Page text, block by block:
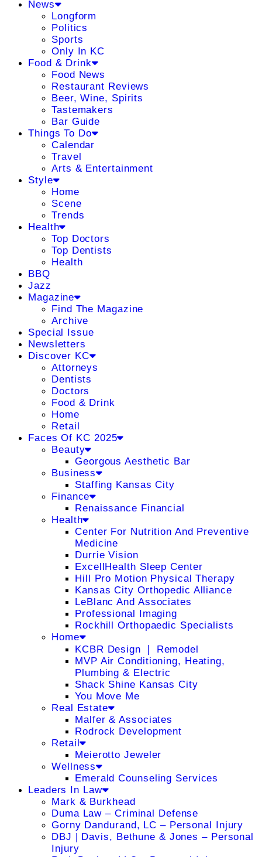
News
Longform
Politics
Sports
Only In KC
Food & Drink
Food News
Restaurant Reviews
Beer, Wine, Spirits
Tastemakers
Bar Guide
Things To Do
Calendar
Travel
Arts & Entertainment
Style
Home
Scene
Trends
Health
Top Doctors
Top Dentists
Health
BBQ
Jazz
Magazine
Find The Magazine
Archive
Special Issue
Newsletters
Discover KC
Attorneys
Dentists
Doctors
Food & Drink
Home
Retail
Faces Of KC 2025
Beauty
Georgous Aesthetic Bar
Business
Staffing Kansas City
Finance
Renaissance Financial
Health
Center For Nutrition And Preventive
Medicine
Durrie Vision
ExcellHealth Sleep Center
Hill Pro Motion Physical Therapy
Kansas City Orthopedic Alliance
LeBlanc And Associates
Professional Imaging
Rockhill Orthopaedic Specialists
Home
KCBR Design ❘ Remodel
MVP Air Conditioning, Heating,
Plumbing & Electric
Shack Shine Kansas City
You Move Me
Real Estate
Malfer & Associates
Rodrock Development
Retail
Meierotto Jeweler
Wellness
Emerald Counseling Services
Leaders In Law
Mark & Burkhead
Duma Law – Criminal Defense
Gorny Dandurand, LC – Personal Injury
DBJ | Davis, Bethune & Jones – Personal
Injury